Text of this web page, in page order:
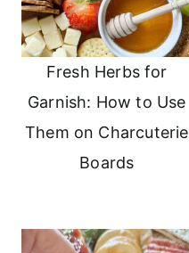
Fresh Herbs for
Garnish: How to Use
Them on Charcuterie
Boards